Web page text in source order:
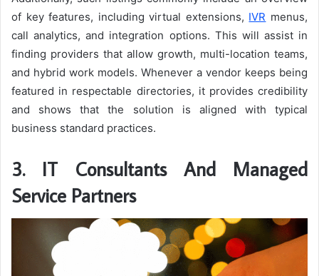
of key features, including virtual extensions, IVR menus,
call analytics, and integration options. This will assist in
finding providers that allow growth, multi-location teams,
and hybrid work models. Whenever a vendor keeps being
featured in respectable directories, it provides credibility
and shows that the solution is aligned with typical
business standard practices.
3. IT Consultants And Managed
Service Partners